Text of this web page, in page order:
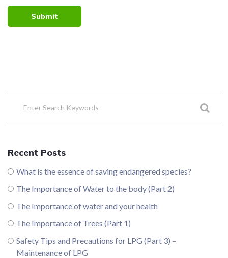
Submit
Recent Posts
What is the essence of saving endangered species?
The Importance of Water to the body (Part 2)
The Importance of water and your health
The Importance of Trees (Part 1)
Safety Tips and Precautions for LPG (Part 3) –
Maintenance of LPG